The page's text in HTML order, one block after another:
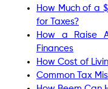
How Much of a
for Taxes?
How a Raise
Finances
How Cost of
Common Tax